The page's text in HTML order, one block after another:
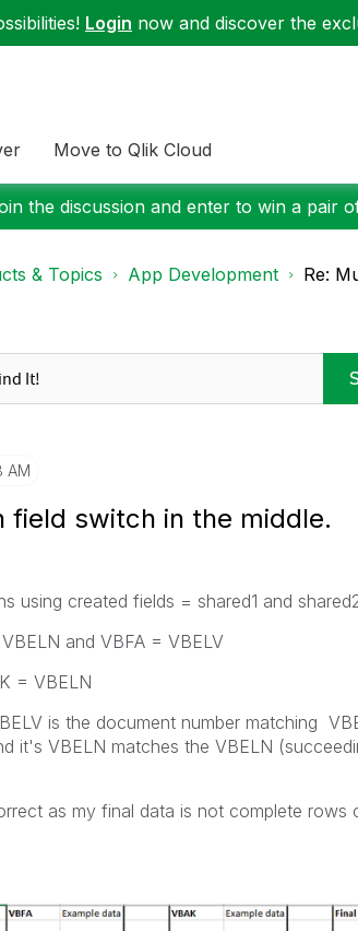
Login now and discover the
Move to Qlik Cloud
the discussion and enter to win a pair
& Topics App Development Re:
AM
field switch in the middle.
using created fields = shared1 and
and VBFA = VBELV
= VBELN
is the document number matching
it's VBELN matches the VBELN
as my final data is not complete rows